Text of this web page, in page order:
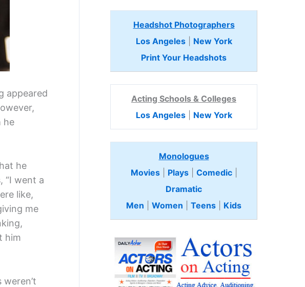
appeared
he
he
“I went a
like,
me
him
Headshot Photographers
Los Angeles| New York
Print Your Headshots
Acting Schools & Colleges
Los Angeles| New York
Monologues
Movies| Plays| Comedic
Dramatic
Men
Women Teens Kids